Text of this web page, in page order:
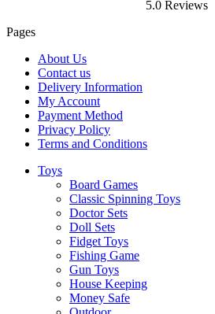
5.0 Reviews
Pages
About Us
Contact us
Delivery Information
My Account
Payment Method
Privacy Policy
Terms and Conditions
Toys
Board Games
Classic Spinning Toys
Doctor Sets
Doll Sets
Fidget Toys
Fishing Game
Gun Toys
House Keeping
Money Safe